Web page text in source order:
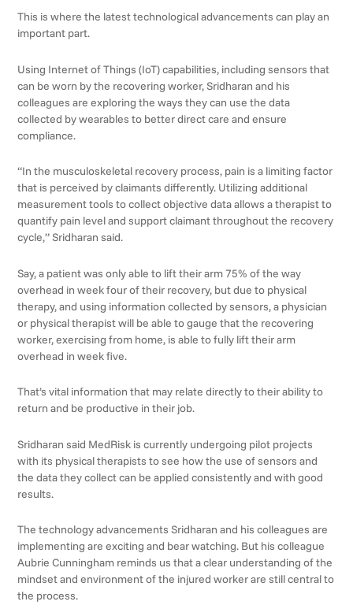
This is where the latest technological advancements can play an
important part.
Using Internet of Things (IoT) capabilities, including sensors that
can be worn by the recovering worker, Sridharan and his
colleagues are exploring the ways they can use the data
collected by wearables to better direct care and ensure
compliance.
“In the musculoskeletal recovery process, pain is a limiting factor
that is perceived by claimants differently. Utilizing additional
measurement tools to collect objective data allows a therapist to
quantify pain level and support claimant throughout the recovery
cycle,” Sridharan said.
Say, a patient was only able to lift their arm 75% of the way
overhead in week four of their recovery, but due to physical
therapy, and using information collected by sensors, a physician
or physical therapist will be able to gauge that the recovering
worker, exercising from home, is able to fully lift their arm
overhead in week five.
That’s vital information that may relate directly to their ability to
return and be productive in their job.
Sridharan said MedRisk is currently undergoing pilot projects
with its physical therapists to see how the use of sensors and
the data they collect can be applied consistently and with good
results.
The technology advancements Sridharan and his colleagues are
implementing are exciting and bear watching. But his colleague
Aubrie Cunningham reminds us that a clear understanding of the
mindset and environment of the injured worker are still central to
the process.